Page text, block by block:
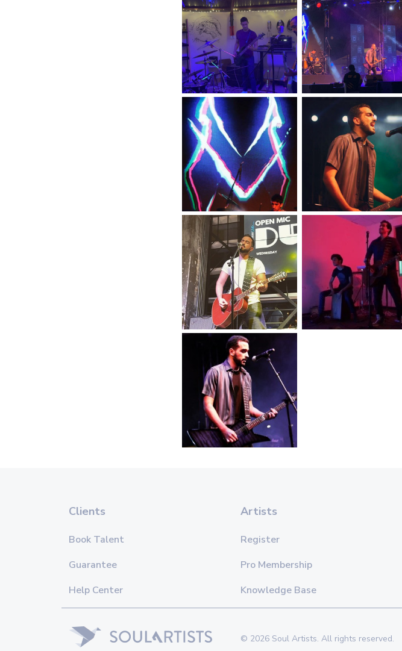
Clients
Book Talent
Guarantee
Help Center
Artists
Register
Pro Membership
Knowledge Base
© 2026 Soul Artists. All rights reserved.